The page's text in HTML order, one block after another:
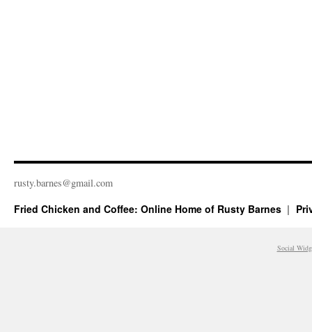
rusty.​barnes@​gmail.​com
Fried Chicken and Coffee: Online Home of Rusty Barnes
Social